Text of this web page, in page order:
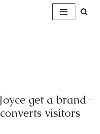
get a brand-
visitors